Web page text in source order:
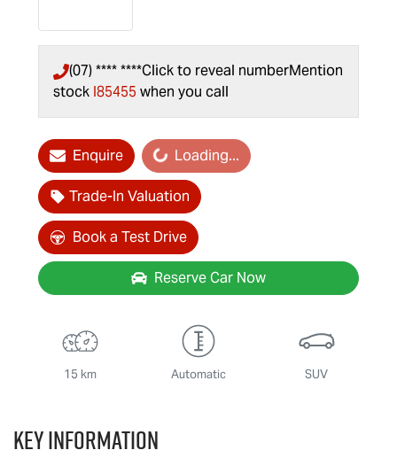
(07) **** ****Click to reveal numberMention
stock I85455 when you call
EnquireLoading... Loading...
Trade-In Valuation
Book a Test Drive
Reserve Car Now
15 km Automatic SUV
Key information